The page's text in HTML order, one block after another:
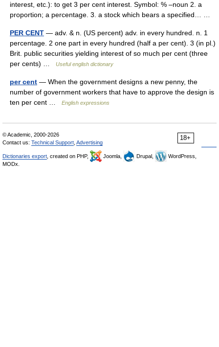
interest, etc.): to get 3 per cent interest. Symbol: % –noun 2. a
proportion; a percentage. 3. a stock which bears a specified… …
PER CENT — adv. & n. (US percent) adv. in every hundred. n. 1
percentage. 2 one part in every hundred (half a per cent). 3 (in pl.)
Brit. public securities yielding interest of so much per cent (three
per cents) …
Useful english dictionary
per cent — When the government designs a new penny, the
number of government workers that have to approve the design is
ten per cent …
English expressions
18+
© Academic, 2000-2026
Contact us: Technical Support Advertising
Dictionaries export , created on PHP, Joomla, Drupal,
WordPress,
MODx.